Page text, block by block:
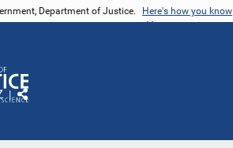
Department of Justice. Here's how you know
Share